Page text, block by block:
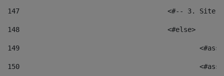
147
<#-- 3.
148
					<#else>
149
150